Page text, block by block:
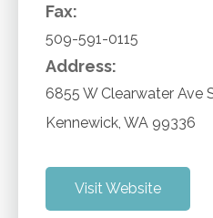
Fax:
509-591-0115
Address:
6855 W Clearwater Ave
Kennewick,WA 99336
Visit Website